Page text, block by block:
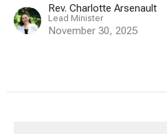
Rev. Charlotte Arsenault
Lead Minister
November 30, 2025